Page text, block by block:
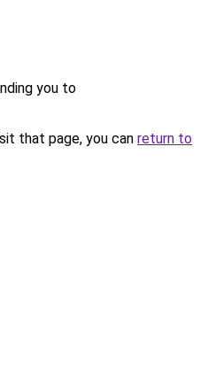
you to
that page, you can return to